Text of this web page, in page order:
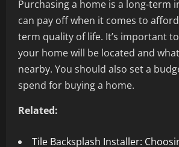
Purchasing a home is a long-term
can pay off when it comes to
term quality of life. It’s important
your home will be located and
nearby. You should also set a
spend for buying a home.
Related:
Tile Backsplash Installer: